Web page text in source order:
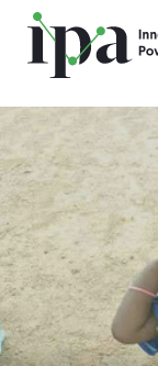
Skip
main